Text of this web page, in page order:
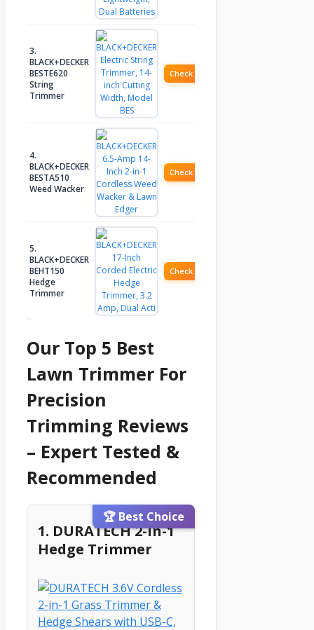
3.
BLACK+DECKER
BESTE620
String
Trimmer
Check Price
4.
BLACK+DECKER
BESTA510
Weed Wacker
Check Price
5.
BLACK+DECKER
BEHT150
Hedge
Trimmer
Check Price
Our Top 5 Best
Lawn Trimmer For
Precision
Trimming Reviews
– Expert Tested &
Recommended
🏆 Best Choice
1. DURATECH 2-In-1
Hedge Trimmer